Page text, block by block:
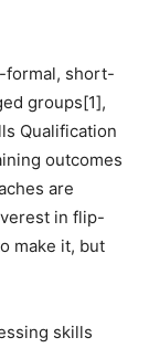
formal, short-
groups[1],
Qualification
outcomes
are
in flip-
make it, but
skills